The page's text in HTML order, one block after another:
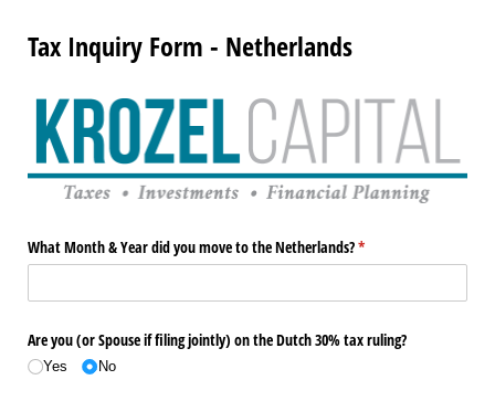
Tax Inquiry Form - Netherlands
What Month & Year did you move to the Netherlands?*
(required)
Are you (or Spouse if filing jointly) on the Dutch 30% tax ruling?
Yes No